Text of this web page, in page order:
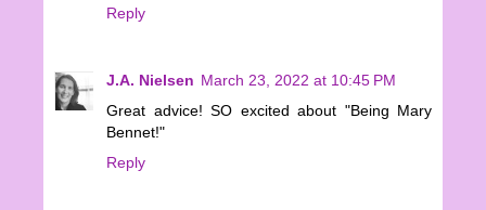
Reply
J.A. Nielsen March 23, 2022 at 10:45 PM
Great advice! SO excited about "Being Mary
Bennet!"
Reply